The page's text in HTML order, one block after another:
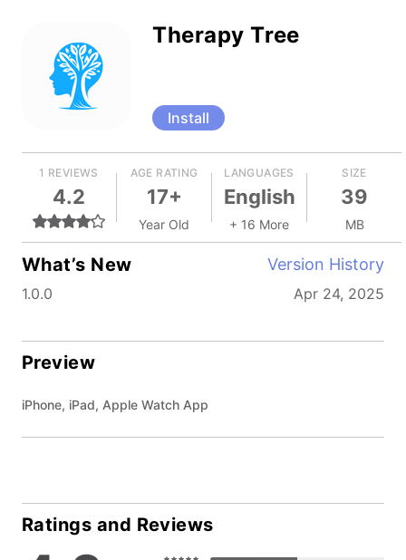
Therapy Tree
Install
1 REVIEWS
4.2
AGE RATING
17+
Year Old
LANGUAGES
English
+ 16 More
SIZE
39
MB
What’s New Version History
1.0.0 Apr 24, 2025
Preview
iPhone, iPad, Apple Watch App
Ratings and Reviews